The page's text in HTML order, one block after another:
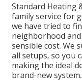
Standard Heating
family service for
we have tried to
neighborhood
sensible cost. We
all setups, so you
making the ideal
brand-new system.